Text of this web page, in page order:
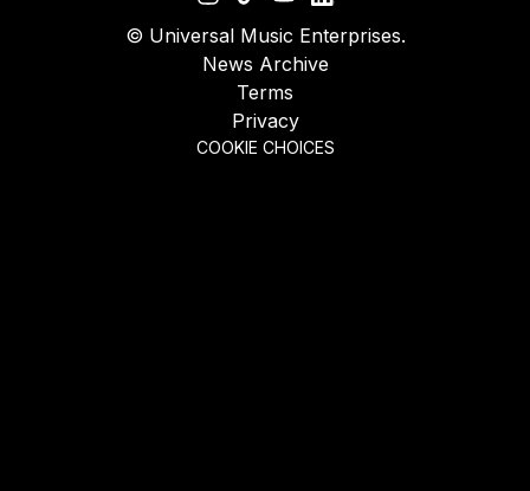
© Universal Music Enterprises.
News Archive
Terms
Privacy
COOKIE CHOICES